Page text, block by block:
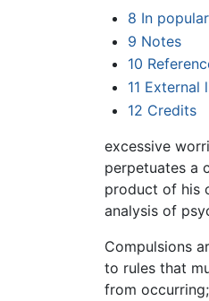
8 In
9 Notes
10
11 External
12 Credits
excessive
perpetuates a
product of his
analysis of
Compulsions
to rules that
from